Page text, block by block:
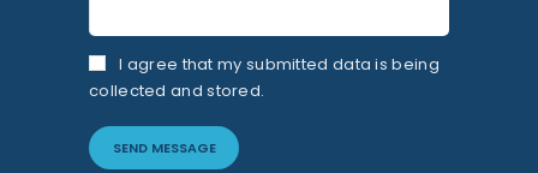
I agree that my submitted data is being
collected and stored.